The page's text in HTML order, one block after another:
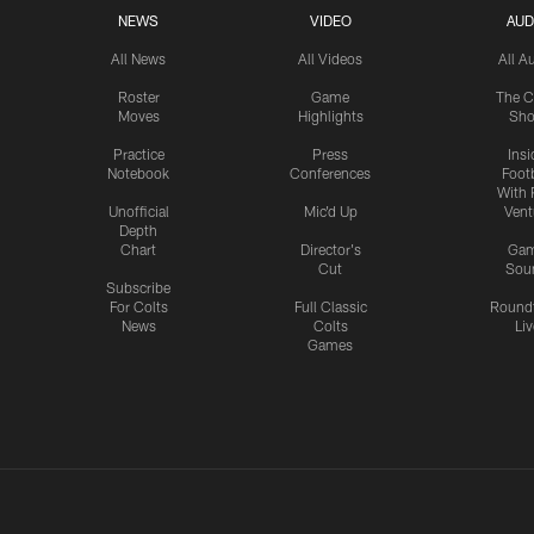
NEWS
All News
Roster
Moves
Practice
Notebook
Unofficial
Depth
Chart
Subscribe
For Colts
News
VIDEO
All Videos
Game
Highlights
Press
Conferences
Mic'd Up
Director's
Cut
Full Classic
Colts
Games
All
The
With